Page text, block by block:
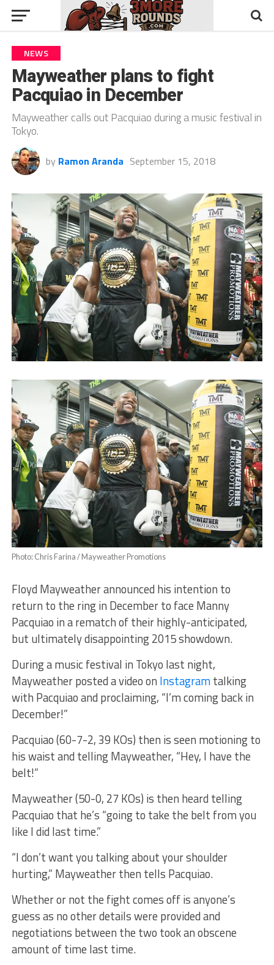
NEWS
Mayweather plans to fight
Pacquiao in December
Mayweather calls out Pacquiao during a music festival in
Tokyo.
by Ramon Aranda September 15, 2018
Photo: Chris Farina / Mayweather Promotions
Floyd Mayweather announced his intention to
return to the ring in December to face Manny
Pacquiao in a rematch of their highly-anticipated,
but ultimately disappointing 2015 showdown.
During a music festival in Tokyo last night,
Mayweather posted a video on Instagramtalking
with Pacquiao and proclaiming, “I’m coming back in
December!”
Pacquiao (60-7-2, 39 KOs) then is seen motioning to
his waist and telling Mayweather, “Hey, I have the
belt!”
Mayweather (50-0, 27 KOs) is then heard telling
Pacquiao that he’s “going to take the belt from you
like I did last time.”
“I don’t want you talking about your shoulder
hurting,” Mayweather then tells Pacquiao.
Whether or not the fight comes off is anyone’s
guess as no other details were provided and
negotiations between the two took an obscene
amount of time last time.